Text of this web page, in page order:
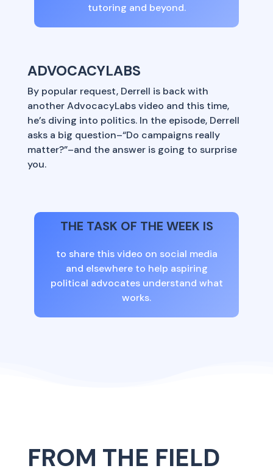
tutoring and beyond.
ADVOCACYLABS
By popular request, Derrell is back with
another AdvocacyLabs video and this time,
he’s diving into politics. In the episode, Derrell
asks a big question–“Do campaigns really
matter?”–and the answer is going to surprise
you.
THE TASK OF THE WEEK IS
to share this video on social media
and elsewhere to help aspiring
political advocates understand what
works.
FROM THE FIELD